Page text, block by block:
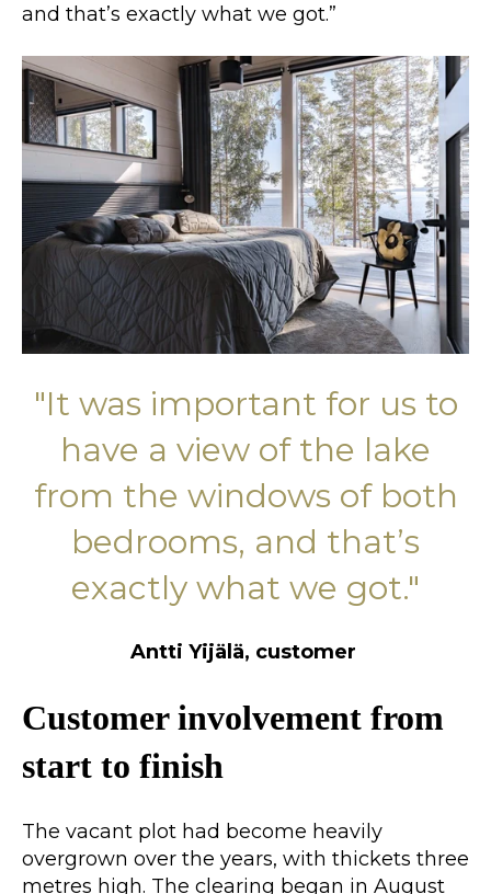
and that’s exactly what we got.”
"It was important for us to
have a view of the lake
from the windows of both
bedrooms, and that’s
exactly what we got."
Antti Yijälä, customer
Customer involvement from
start to finish
The vacant plot had become heavily
overgrown over the years, with thickets three
metres high. The clearing began in August